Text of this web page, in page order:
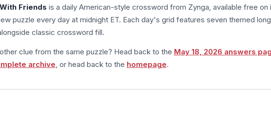
Friends is a daily American-style crossword from Zynga, available free on
puzzle every day at midnight ET. Each day's grid features seven themed
classic crossword fill.
clue from the same puzzle? Head back to the May 18, 2026 answers
archive , or head back to the homepage.